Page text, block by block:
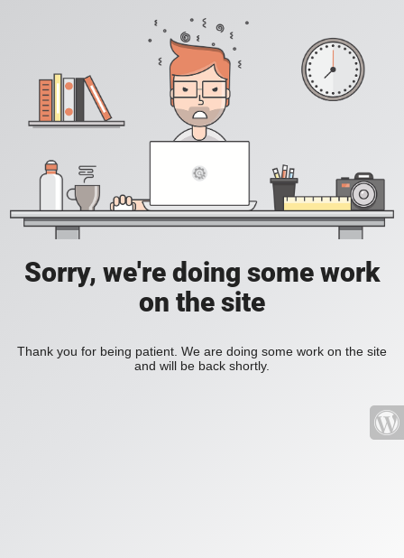
Sorry, we're doing some work
on the site
Thank you for being patient. We are doing some work on the site
and will be back shortly.